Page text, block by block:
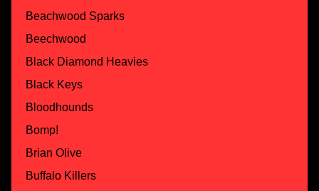
Beachwood Sparks
Beechwood
Black Diamond Heavies
Black Keys
Bloodhounds
Bomp!
Brian Olive
Buffalo Killers